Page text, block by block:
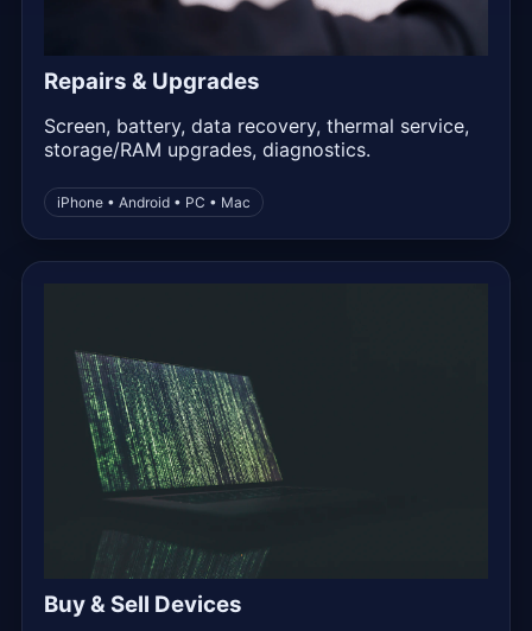
Repairs & Upgrades
Screen, battery, data recovery, thermal service,
storage/RAM upgrades, diagnostics.
iPhone • Android • PC • Mac
Buy & Sell Devices